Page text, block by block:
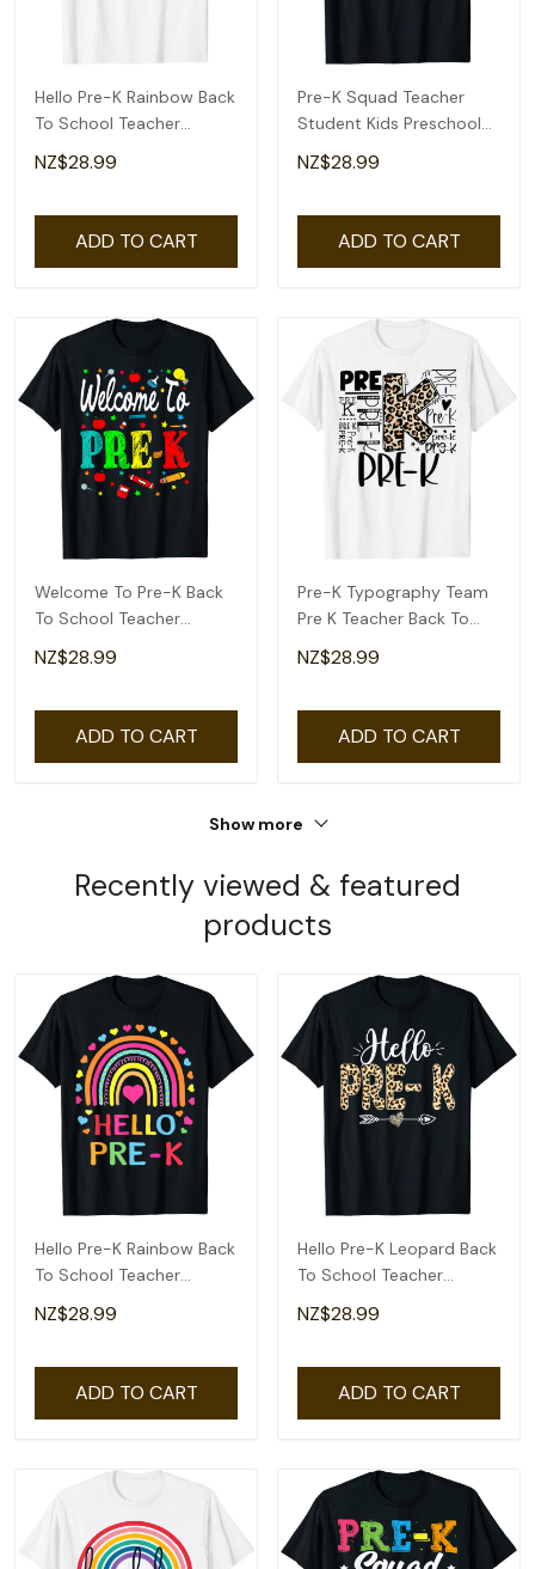
Hello Pre-K Rainbow Back
To School Teacher
Student Kid T-Shirt
NZ$28.99
ADD TO CART
Pre-K Squad Teacher
Student Kids Preschool
Back To School T-Shirt
NZ$28.99
ADD TO CART
Welcome To Pre-K Back
To School Teacher
Student T-Shirt
NZ$28.99
ADD TO CART
Pre-K Typography Team
Pre K Teacher Back To
School T-Shirt
NZ$28.99
ADD TO CART
Show more
Recently viewed & featured
products
Hello Pre-K Rainbow Back
To School Teacher
Student Kids T-Shirt
NZ$28.99
ADD TO CART
Hello Pre-K Leopard Back
To School Teacher
Student T-Shirt
NZ$28.99
ADD TO CART